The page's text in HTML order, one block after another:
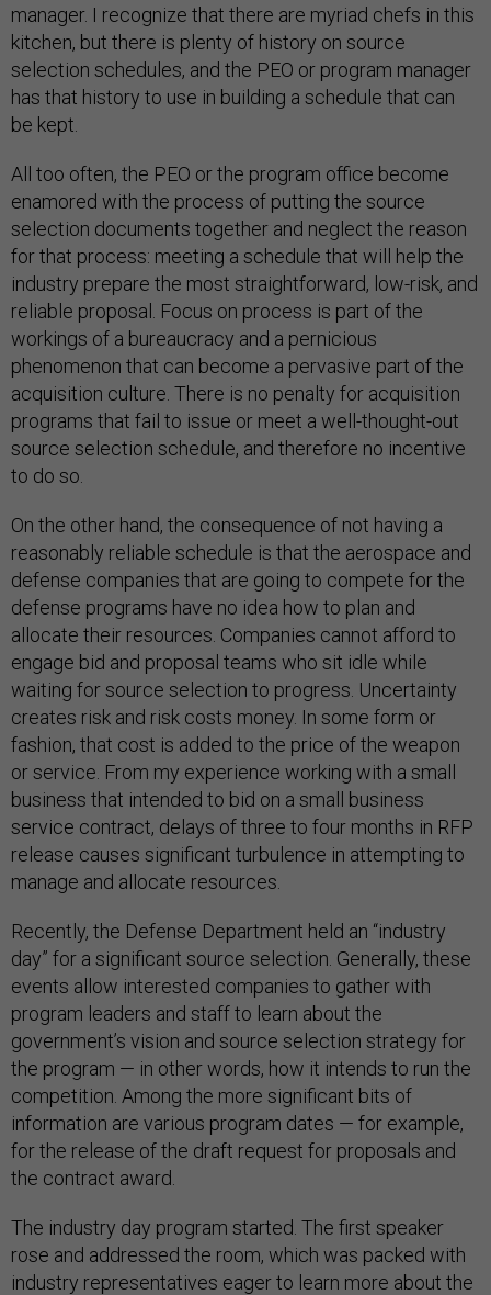
manager. I recognize that there are myriad chefs in this
kitchen, but there is plenty of history on source
selection schedules, and the PEO or program manager
has that history to use in building a schedule that can
be kept.
All too often, the PEO or the program office become
enamored with the process of putting the source
selection documents together and neglect the reason
for that process: meeting a schedule that will help the
industry prepare the most straightforward, low-risk, and
reliable proposal. Focus on process is part of the
workings of a bureaucracy and a pernicious
phenomenon that can become a pervasive part of the
acquisition culture. There is no penalty for acquisition
programs that fail to issue or meet a well-thought-out
source selection schedule, and therefore no incentive
to do so.
On the other hand, the consequence of not having a
reasonably reliable schedule is that the aerospace and
defense companies that are going to compete for the
defense programs have no idea how to plan and
allocate their resources. Companies cannot afford to
engage bid and proposal teams who sit idle while
waiting for source selection to progress. Uncertainty
creates risk and risk costs money. In some form or
fashion, that cost is added to the price of the weapon
or service. From my experience working with a small
business that intended to bid on a small business
service contract, delays of three to four months in RFP
release causes significant turbulence in attempting to
manage and allocate resources.
Recently, the Defense Department held an “industry
day” for a significant source selection. Generally, these
events allow interested companies to gather with
program leaders and staff to learn about the
government’s vision and source selection strategy for
the program — in other words, how it intends to run the
competition. Among the more significant bits of
information are various program dates — for example,
for the release of the draft request for proposals and
the contract award.
The industry day program started. The first speaker
rose and addressed the room, which was packed with
industry representatives eager to learn more about the